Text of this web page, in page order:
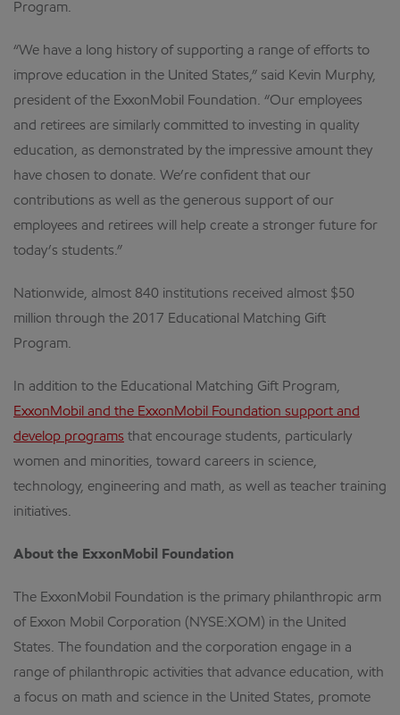
Program.
“We have a long history of supporting a range of efforts to
improve education in the United States,” said Kevin Murphy,
president of the ExxonMobil Foundation. “Our employees
and retirees are similarly committed to investing in quality
education, as demonstrated by the impressive amount they
have chosen to donate. We’re confident that our
contributions as well as the generous support of our
employees and retirees will help create a stronger future for
today’s students.”
Nationwide, almost 840 institutions received almost $50
million through the 2017 Educational Matching Gift
Program.
In addition to the Educational Matching Gift Program,
ExxonMobil and the ExxonMobil Foundation support and
develop programs that encourage students, particularly
women and minorities, toward careers in science,
technology, engineering and math, as well as teacher training
initiatives.
About the ExxonMobil Foundation
The ExxonMobil Foundation is the primary philanthropic arm
of Exxon Mobil Corporation (NYSE:XOM) in the United
States. The foundation and the corporation engage in a
range of philanthropic activities that advance education, with
a focus on math and science in the United States, promote